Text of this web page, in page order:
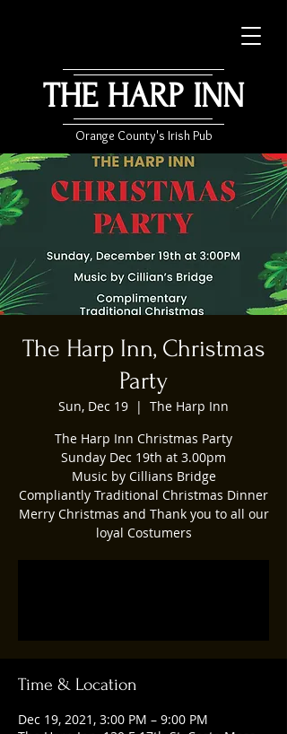
THE HARP INN
Orange County's Irish Pub
The Harp Inn, Christmas
Party
Sun, Dec 19
  |
The Harp Inn
The Harp Inn Christmas Party
Sunday Dec 19th at 3.00pm
Music by Cillians Bridge
Compliantly Traditional Christmas Dinner
Merry Christmas and Thank you to all our
loyal Costumers
Time & Location
Dec 19, 2021, 3:00 PM – 9:00 PM